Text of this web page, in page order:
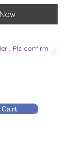
, Pls confirm
Cart